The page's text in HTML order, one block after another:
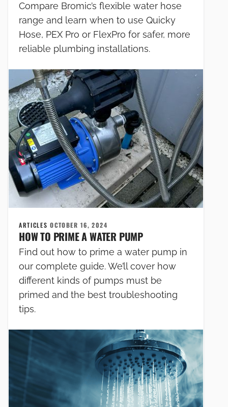
Compare Bromic’s flexible water hose
range and learn when to use Quicky
Hose, PEX Pro or FlexPro for safer, more
reliable plumbing installations.
ARTICLESOCTOBER 16, 2024
HOW TO PRIME A WATER PUMP
Find out how to prime a water pump in
our complete guide. We’ll cover how
different kinds of pumps must be
primed and the best troubleshooting
tips.